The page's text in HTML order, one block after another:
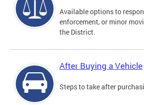
Available options to
enforcement, or minor
the District.
After Buying a Vehicle
Steps to take after